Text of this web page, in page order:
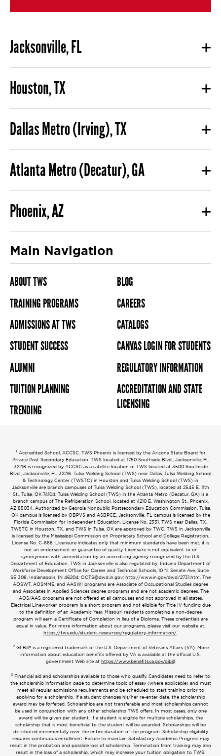
Jacksonville, FL
Houston, TX
Dallas Metro (Irving), TX
Atlanta Metro (Decatur), GA
Phoenix, AZ
Main Navigation
ABOUT TWS
TRAINING PROGRAMS
ADMISSIONS AT TWS
STUDENT SUCCESS
ALUMNI
TUITION PLANNING
TRENDING
BLOG
CAREERS
CATALOGS
CANVAS LOGIN FOR STUDENTS
REGULATORY INFORMATION
ACCREDITATION AND STATE
LICENSING
1 Accredited School, ACCSC. TWS Phoenix is licensed by the Arizona State Board for
Private Post Secondary Education. TWS located at 1750 Southside Blvd., Jacksonville, FL
32216 is recognized by ACCSC as a satellite location of TWS located at 3500 Southside
Blvd., Jacksonville, FL 32216. Tulsa Welding School (TWS) near Dallas, Tulsa Welding School
& Technology Center (TWSTC) in Houston and Tulsa Welding School (TWS) in
Jacksonville are branch campuses of Tulsa Welding School (TWS), located at 2545 E. 11th
St., Tulsa, OK 74104. Tulsa Welding School (TWS) in the Atlanta Metro (Decatur, GA) is a
branch campus of The Refrigeration School, located at 4210 E. Washington St., Phoenix,
AZ 85034. Authorized by Georgia Nonpublic Postsecondary Education Commission. Tulsa,
OK campus is licensed by OBPVS and ASBPCE. Jacksonville, FL campus is licensed by the
Florida Commission for Independent Education, License No. 2331. TWS near Dallas, TX,
TWSTC in Houston, TX, and TWS in Tulsa, OK are approved by TWC. TWS in Jacksonville
is licensed by the Mississippi Commission on Proprietary School and College Registration,
License No. C-668. Licensure indicates only that minimum standards have been met; it is
not an endorsement or guarantee of quality. Licensure is not equivalent to or
synonymous with accreditation by an accrediting agency recognized by the U.S.
Department of Education. TWS in Jacksonville is also regulated by: Indiana Department of
Workforce Development Office for Career and Technical Schools, 10 N. Senate Ave, Suite
SE 308, Indianapolis, IN 46204; OCTS@dwd.in.gov; http://www.in.gov/dwd/2731.htm. The
AOSWT, AOSMME, and AASWI programs are Associate of Occupational Studies degree
and Associates in Applied Sciences degree programs and are not academic degrees. The
AOS/AAS programs are not offered at all campuses and not approved in all states.
Electrical Lineworker program is a short program and not eligible for Title IV funding due
to the definition of an Academic Year. Missouri residents completing a non-degree
program will earn a Certificate of Completion in lieu of a Diploma. These credentials are
equal in value. For more information about our programs, please visit our website at:
https://tws.edu/student-resources/regulatory-information/
2GI Bill® is a registered trademark of the U.S. Department of Veterans Affairs (VA). More
information about education benefits offered by VA is available at the official U.S.
government Web site at https://www.benefits.va.gov/gibill.
3 Financial aid and scholarships available to those who qualify. Candidates need to refer to
the scholarship information page to determine topic of essay (where applicable) and must
meet all regular admissions requirements and be scheduled to start training prior to
applying for a scholarship. If a student changes his/her re-enter date, the scholarship
award may be forfeited. Scholarships are not transferable and most scholarships cannot
be used in conjunction with any other scholarship TWS offers. In most cases, only one
award will be given per student. If a student is eligible for multiple scholarships, the
scholarship that is most beneficial to the student will be awarded. Scholarships will be
distributed incrementally over the entire duration of the program. Scholarship eligibility
requires continuous enrollment. Failure to maintain Satisfactory Academic Progress may
result in the probation and possible loss of scholarship. Termination from training may also
result in the loss of a scholarship, which may increase your tuition obligation to TWS.